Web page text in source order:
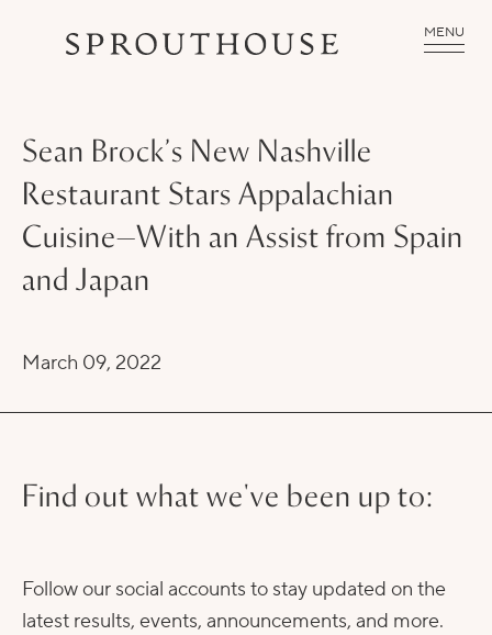
MENU
Sean Brock’s New Nashville
Restaurant Stars Appalachian
Cuisine—With an Assist from Spain
and Japan
March 09, 2022
Find out what we've been up to:
Follow our social accounts to stay updated on the
latest results, events, announcements, and more.